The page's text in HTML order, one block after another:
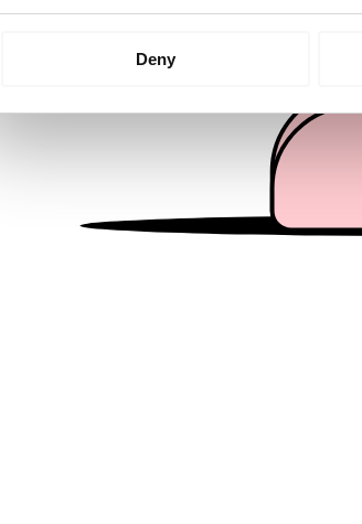
Collect information about your
We use cookies to personalise content and
information about your use of our site with
other information that you’ve provided to
Deny